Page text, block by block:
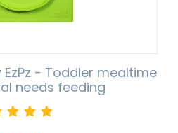
- Toddler mealtime
needs feeding